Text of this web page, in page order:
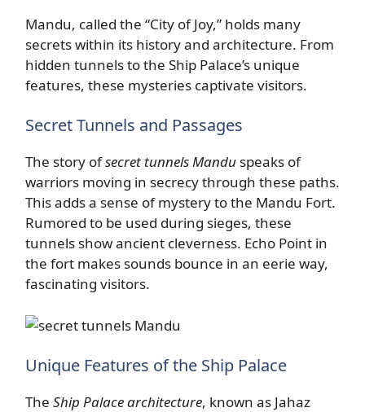
Mandu, called the “City of Joy,” holds many
secrets within its history and architecture. From
hidden tunnels to the Ship Palace’s unique
features, these mysteries captivate visitors.
Secret Tunnels and Passages
The story ofsecret tunnels Mandu speaks of
warriors moving in secrecy through these paths.
This adds a sense of mystery to the Mandu Fort.
Rumored to be used during sieges, these
tunnels show ancient cleverness. Echo Point in
the fort makes sounds bounce in an eerie way,
fascinating visitors.
Unique Features of the Ship Palace
The Ship Palace architecture, known as Jahaz